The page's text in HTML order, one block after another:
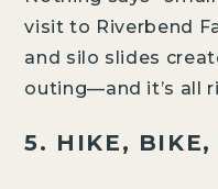
visit to Riverbend
and silo slides
outing—and it’s all
5. HIKE, BIKE,